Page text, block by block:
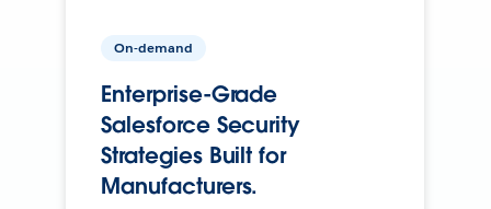
On-demand
Enterprise-Grade
Salesforce Security
Strategies Built for
Manufacturers.